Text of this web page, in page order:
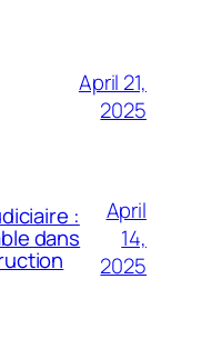
April 21,
2025
:
dans
April
14,
2025